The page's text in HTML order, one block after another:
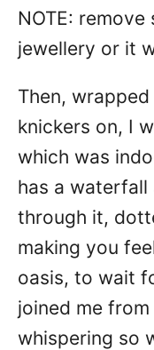
NOTE:
jewellery or it
Then,
knickers on, I
which was
has a waterfall
through it,
making you
oasis, to wait
joined me
whispering so